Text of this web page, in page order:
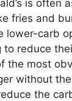
is often
fries and
lower-carb
to reduce
the most
without
the